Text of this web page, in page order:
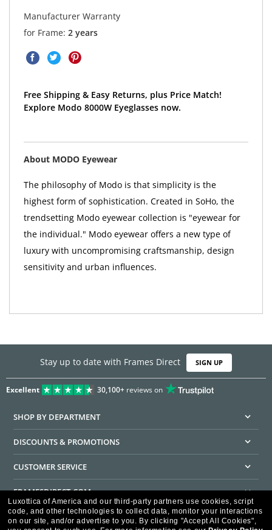
Manufacturer Warranty
for Frame: 2 years
Free Shipping & Easy Returns, plus Price Match!
Explore Modo 8000W Eyeglasses now.
About MODO Eyewear
The philosophy of Modo is that simplicity is the
highest form of sophistication. Created in SoHo, the
trendsetting Modo eyewear collection is "eyewear for
the individual." Modo eyewear offers a new type of
luxury with uncompromising craftsmanship, design
sensitivity and urban influences.
Stay up to date with Frames Direct SIGN UP
Excellent 30,100+reviews on
SHOP BY DEPARTMENT
DISCOUNTS & PROMOTIONS
CUSTOMER SERVICE
FRAMESDIRECT.COM
HELPFUL INFORMATION
Luxottica of America and our third-party partners use cookies, script
code, and other technologies to collect data, monitor your interactions
on our site, and/or advertise to you. By clicking "Accept All Cookies",